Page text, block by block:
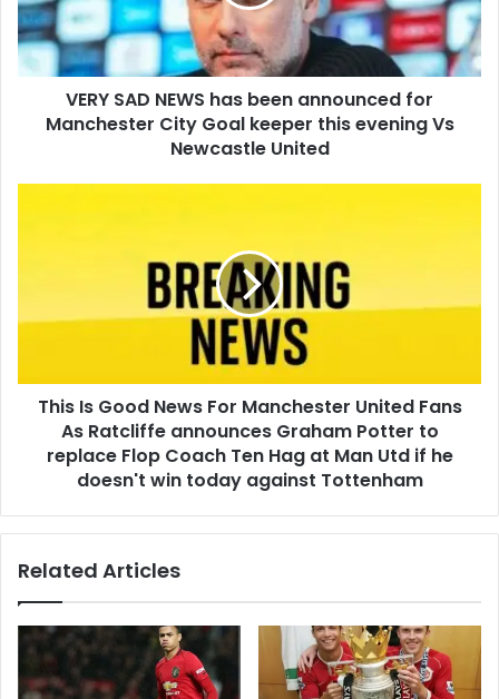
VERY SAD NEWS has been announced for
Manchester City Goal keeper this evening Vs
Newcastle United
This Is Good News For Manchester United Fans
As Ratcliffe announces Graham Potter to
replace Flop Coach Ten Hag at Man Utd if he
doesn't win today against Tottenham
Related Articles